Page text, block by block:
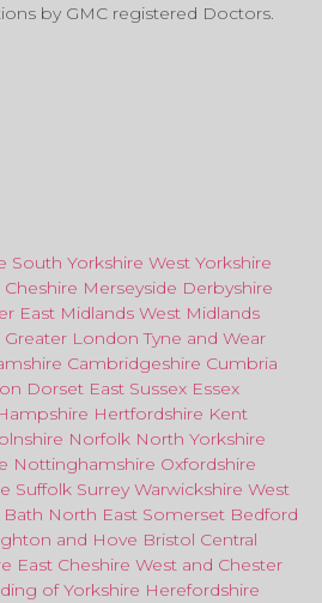
by GMC registered Doctors.
South Yorkshire West Yorkshire
Cheshire Merseyside Derbyshire
East Midlands West Midlands
Greater London Tyne and Wear
Cambridgeshire Cumbria
Dorset East Sussex Essex
Hertfordshire Kent
Norfolk North Yorkshire
Nottinghamshire Oxfordshire
Suffolk Surrey Warwickshire West
Bath North EastSomerset Bedford
and Hove Bristol Central
East Cheshire West and Chester
of Yorkshire Herefordshire